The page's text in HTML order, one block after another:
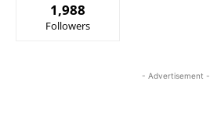
1,988
Followers
- Advertisement -